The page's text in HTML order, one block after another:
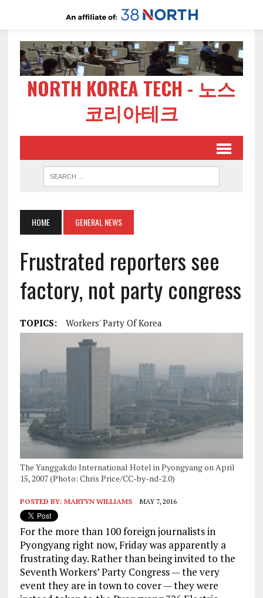
NORTH KOREA TECH - 노스
코리아테크
HOME GENERAL NEWS
Frustrated reporters see
factory, not party congress
TOPICS: Workers' Party Of Korea
The Yanggakdo International Hotel in Pyongyang on April
15, 2007 (Photo: Chris Price/CC-by-nd-2.0)
POSTED BY: MARTYN WILLIAMS MAY 7, 2016
For the more than 100 foreign journalists in
Pyongyang right now, Friday was apparently a
frustrating day. Rather than being invited to the
Seventh Workers’ Party Congress — the very
event they are in town to cover — they were